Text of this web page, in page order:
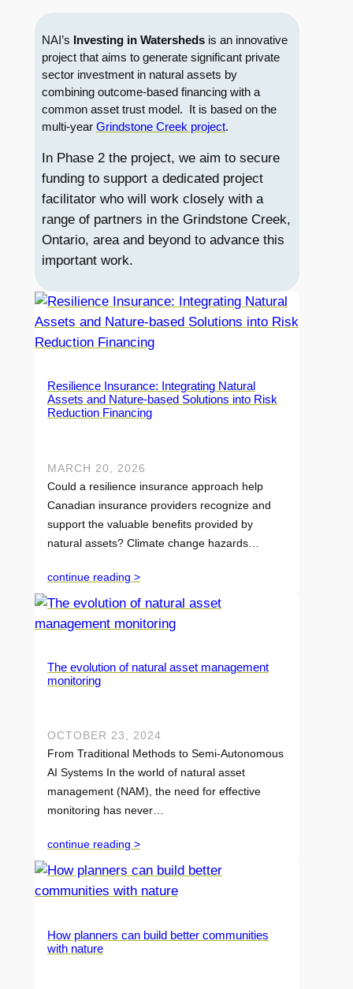
NAI’s Investing in Watershedsis an innovative
project that aims to generate significant private
sector investment in natural assets by
combining outcome-based financing with a
common asset trust model. It is based on the
multi-year Grindstone Creek project.
In Phase 2 the project, we aim to secure
funding to support a dedicated project
facilitator who will work closely with a
range of partners in the Grindstone Creek,
Ontario, area and beyond to advance this
important work.
Resilience Insurance: Integrating Natural
Assets and Nature-based Solutions into Risk
Reduction Financing
MARCH 20, 2026
Could a resilience insurance approach help
Canadian insurance providers recognize and
support the valuable benefits provided by
natural assets? Climate change hazards…
continue reading >
The evolution of natural asset management
monitoring
OCTOBER 23, 2024
From Traditional Methods to Semi-Autonomous
AI Systems In the world of natural asset
management (NAM), the need for effective
monitoring has never…
continue reading >
How planners can build better communities
with nature